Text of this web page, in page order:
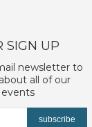
SIGN UP
newsletter to
all of our
events
subscribe